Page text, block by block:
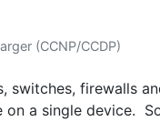
(CCNP/CCDP)
switches, firewalls
a single device.